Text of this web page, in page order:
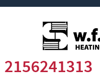
2156241313